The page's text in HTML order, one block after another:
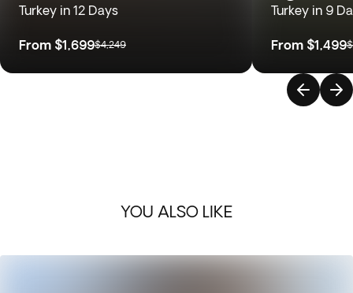
Turkey in 12 Days
From $1,699$4,249
Turkey in 9
From $1,499
YOU ALSO LIKE